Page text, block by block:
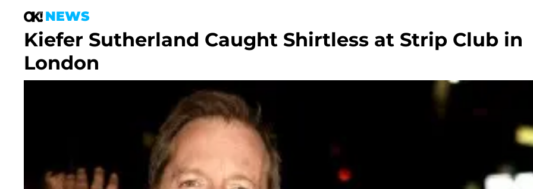
NEWS
Kiefer Sutherland Caught Shirtless at Strip Club in
London